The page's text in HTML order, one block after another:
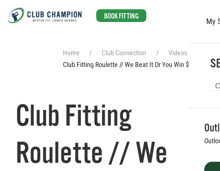
BOOK FITTING
My
Home Club Connection
Videos
Club Fitting Roulette // We Beat It Or You Win $4,000
Club Fitting
Roulette // We